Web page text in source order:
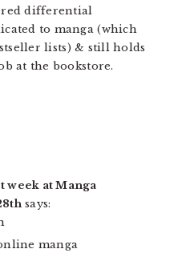
differential
to manga (which
lists) & still holds
at the bookstore.
week at Manga
says:
manga